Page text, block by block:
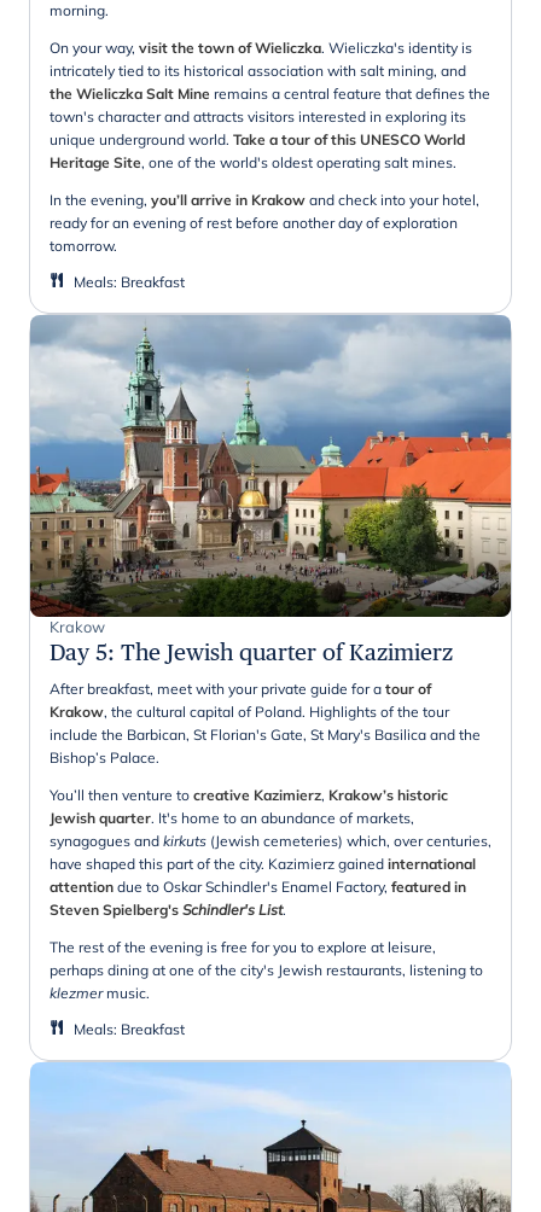
morning.
On your way, visit the town of Wieliczka. Wieliczka's identity is
intricately tied to its historical association with salt mining, and
the Wieliczka Salt Mine remains a central feature that defines the
town's character and attracts visitors interested in exploring its
unique underground world. Take a tour of this UNESCO World
Heritage Site, one of the world's oldest operating salt mines.
In the evening, you’ll arrive in Krakow and check into your hotel,
ready for an evening of rest before another day of exploration
tomorrow.
Meals: Breakfast
Krakow
Day 5: The Jewish quarter of Kazimierz
After breakfast, meet with your private guide for a tour of
Krakow, the cultural capital of Poland. Highlights of the tour
include the Barbican, St Florian's Gate, St Mary's Basilica and the
Bishop’s Palace.
You’ll then venture to creative Kazimierz, Krakow’s historic
Jewish quarter. It's home to an abundance of markets,
synagogues and kirkuts (Jewish cemeteries) which, over centuries,
have shaped this part of the city. Kazimierz gained international
attention due to Oskar Schindler's Enamel Factory, featured in
Steven Spielberg's Schindler's List.
The rest of the evening is free for you to explore at leisure,
perhaps dining at one of the city's Jewish restaurants, listening to
klezmermusic.
Meals: Breakfast